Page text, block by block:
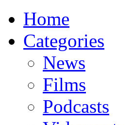
Home
Categories
News
Films
Podcasts